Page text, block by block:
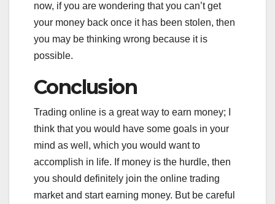
now, if you are wondering that you can’t get
your money back once it has been stolen, then
you may be thinking wrong because it is
possible.
Conclusion
Trading online is a great way to earn money; I
think that you would have some goals in your
mind as well, which you would want to
accomplish in life. If money is the hurdle, then
you should definitely join the online trading
market and start earning money. But be careful